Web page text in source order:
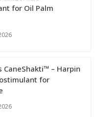
for Oil Palm
CaneShakti™ – Harpin
for